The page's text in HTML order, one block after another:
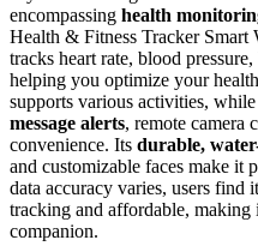
encompassing health
Health & Fitness Tracker Smart
tracks heart rate, blood
helping you optimize your
supports various activities,
message alerts, remote camera
convenience. Its durable,
and customizable faces make it
data accuracy varies, users find
tracking and affordable,
companion.